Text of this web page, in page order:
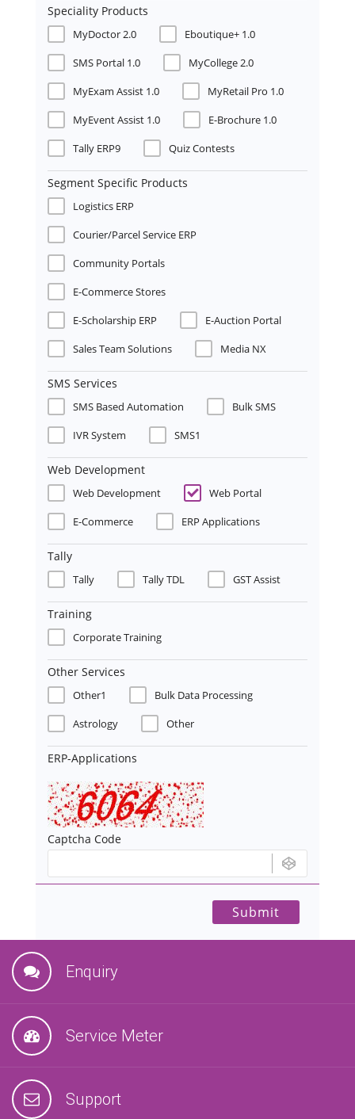
Speciality Products
MyDoctor 2.0
Eboutique+ 1.0
SMS Portal 1.0
MyCollege 2.0
MyExam Assist 1.0
MyRetail Pro 1.0
MyEvent Assist 1.0
E-Brochure 1.0
Tally ERP9
Quiz Contests
Segment Specific Products
Logistics ERP
Courier/Parcel Service ERP
Community Portals
E-Commerce Stores
E-Scholarship ERP
E-Auction Portal
Sales Team Solutions
Media NX
SMS Services
SMS Based Automation
Bulk SMS
IVR System
SMS1
Web Development
Web Development
Web Portal
E-Commerce
ERP Applications
Tally
Tally Tally TDL GST Assist
Training
Corporate Training
Other Services
Other1
Bulk Data Processing
Astrology
Other
ERP-Applications
Captcha Code
Enquiry
Service Meter
Support